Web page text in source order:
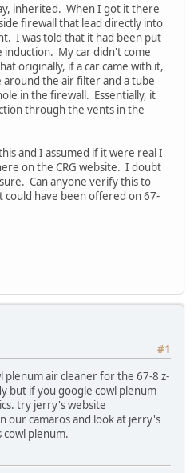
inherited. When I got it there
firewall that lead directly into
I was told that it had been put
My car didn't come
originally, if a car came with it,
the air filter and a tube
in the firewall. Essentially, it
through the vents in the
and I assumed if it were real I
on the CRG website. I doubt
Can anyone verify this to
have been offered on 67-
#1
air cleaner for the 67-8 z-
but if you google cowl plenum
try jerry's website
our camaros and look at jerry's
plenum.